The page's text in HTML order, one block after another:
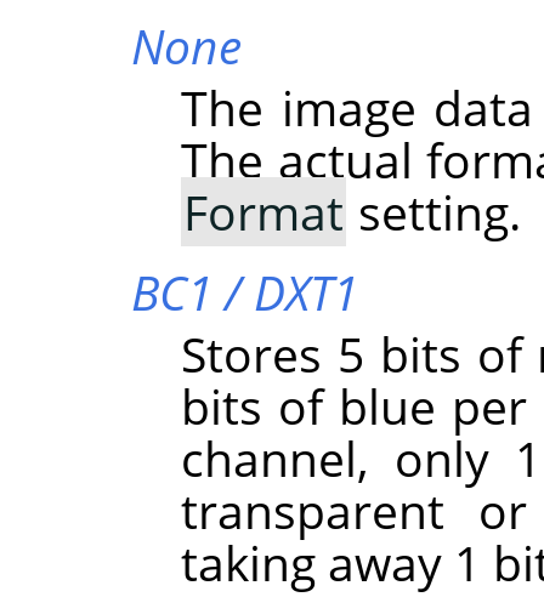
None
The image
The actual
Format setting.
BC1 / DXT1
Stores 5 bits
bits of blue
channel, only
transparent
taking away 1